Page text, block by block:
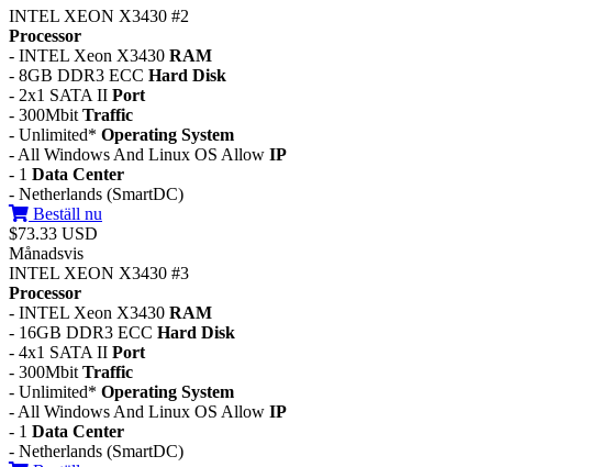
INTEL XEON X3430 #2
Processor
- INTEL Xeon X3430 RAM
- 8GB DDR3 ECC Hard Disk
- 2x1 SATA II Port
- 300Mbit Traffic
- Unlimited* Operating System
- All Windows And Linux OS Allow IP
- 1 Data Center
- Netherlands (SmartDC)
Beställ nu
$73.33 USD
Månadsvis
INTEL XEON X3430 #3
Processor
- INTEL Xeon X3430 RAM
- 16GB DDR3 ECC Hard Disk
- 4x1 SATA II Port
- 300Mbit Traffic
- Unlimited* Operating System
- All Windows And Linux OS Allow IP
- 1 Data Center
- Netherlands (SmartDC)